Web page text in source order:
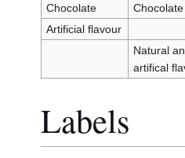
Chocolate
Chocolate
Artificial flavour
Natural
artifical
Labels